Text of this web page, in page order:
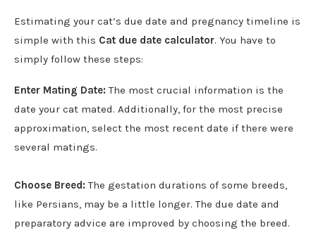
Estimating your cat’s due date and pregnancy timeline is
simple with this Cat due date calculator. You have to
simply follow these steps:
Enter Mating Date:The most crucial information is the
date your cat mated. Additionally, for the most precise
approximation, select the most recent date if there were
several matings.
Choose Breed:The gestation durations of some breeds,
like Persians, may be a little longer. The due date and
preparatory advice are improved by choosing the breed.